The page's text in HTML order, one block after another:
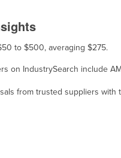
to $500, averaging $275.
on IndustrySearch include
from trusted suppliers with